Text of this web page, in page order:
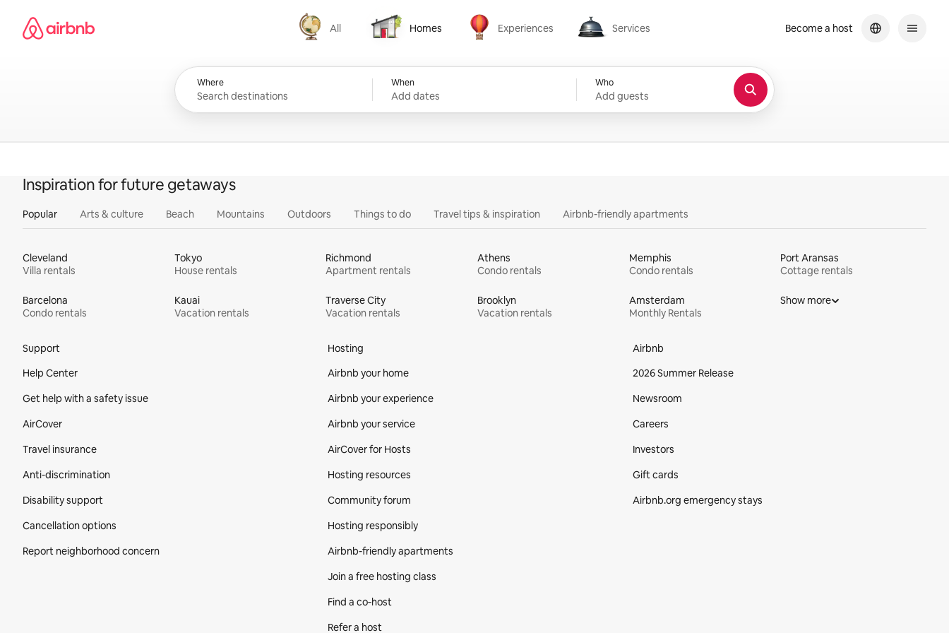
content
Airbnb homepage
All
All
Homes
Homes
Experiences
Experiences
Services
Services
Where When
Add dates
Who
Add guests
Become a host
Inspiration for future getaways
Popular Arts & culture Beach Mountains Outdoors Things to do Travel tips & inspiration Airbnb-friendly apartments
Cleveland
Villa rentals
Tokyo
House rentals
Richmond
Apartment rentals
Athens
Condo rentals
Memphis
Condo rentals
Port Aransas
Cottage rentals
Barcelona
Condo rentals
Kauai
Vacation rentals
Traverse City
Vacation rentals
Brooklyn
Vacation rentals
Amsterdam
Monthly Rentals
Show more
Support
Help Center
Get help with a safety issue
AirCover
Travel insurance
Anti-discrimination
Disability support
Cancellation options
Report neighborhood concern
Hosting
Airbnb your home
Airbnb your experience
Airbnb your service
AirCover for Hosts
Hosting resources
Community forum
Hosting responsibly
Airbnb-friendly apartments
Join a free hosting class
Find a co‑host
Refer a host
Airbnb
2026 Summer Release
Newsroom
Careers
Investors
Gift cards
Airbnb.org emergency stays